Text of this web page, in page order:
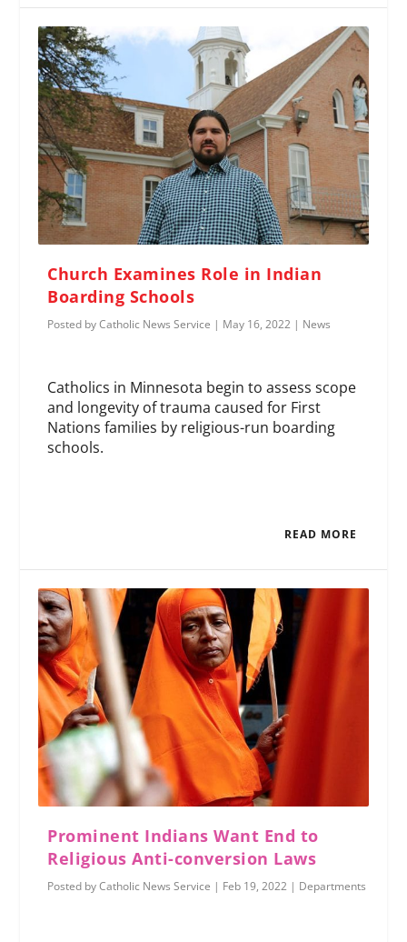
Church Examines Role in Indian
Boarding Schools
Posted byCatholic News Service | May 16, 2022 | News
Catholics in Minnesota begin to assess scope
and longevity of trauma caused for First
Nations families by religious-run boarding
schools.
READ MORE
Prominent Indians Want End to
Religious Anti-conversion Laws
Posted byCatholic News Service | Feb 19, 2022 | Departments